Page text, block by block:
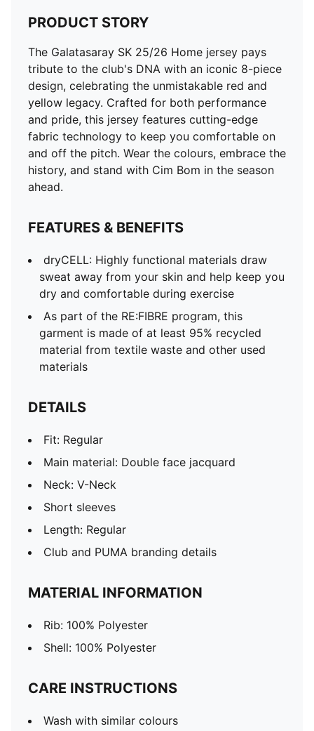
dryCELL: Highly functional materials draw sweat away
from your skin and help keep you dry and
comfortable during exercise
As part of the RE:FIBRE program, this garment is made
of at least 95% recycled material from textile waste
and other used materials
DETAILS
Fit: Regular
Main material: Double face jacquard
Neck: V-Neck
Short sleeves
PRODUCT STORY
The Galatasaray SK 25/26 Home jersey pays
tribute to the club's DNA with an iconic 8-piece
design, celebrating the unmistakable red and
yellow legacy. Crafted for both performance
and pride, this jersey features cutting-edge
fabric technology to keep you comfortable on
and off the pitch. Wear the colours, embrace the
history, and stand with Cim Bom in the season
ahead.
FEATURES & BENEFITS
dryCELL: Highly functional materials draw
sweat away from your skin and help keep you
dry and comfortable during exercise
As part of the RE:FIBRE program, this
garment is made of at least 95% recycled
material from textile waste and other used
materials
DETAILS
Fit: Regular
Main material: Double face jacquard
Neck: V-Neck
Short sleeves
Length: Regular
Club and PUMA branding details
MATERIAL INFORMATION
Rib: 100% Polyester
Shell: 100% Polyester
CARE INSTRUCTIONS
Wash with similar colours